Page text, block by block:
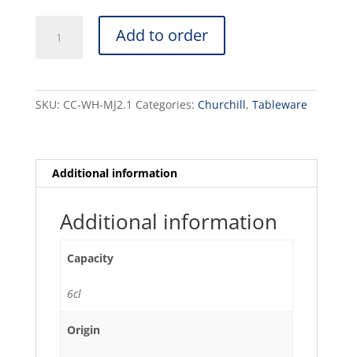
(24)
Add to order
SKU: CC-WH-MJ2.1 Categories: Churchill, Tableware
Additional information
Additional information
Capacity
6cl
Origin